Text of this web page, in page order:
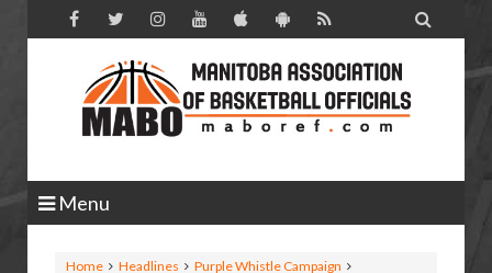

Menu
Home Headlines
Purple Whistle Campaign